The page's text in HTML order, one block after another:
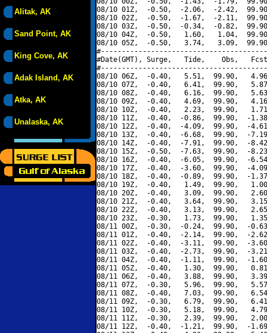
Alitak, AK
Sand Point, AK
King Cove, AK
Adak Island, AK
Atka, AK
Unalaska, AK
08/10 01Z,  -0.50,  -2.06,  -2.42,
08/10 02Z,  -0.50,  -1.67,  -2.11,
08/10 03Z,  -0.50,  -0.34,  -0.82,
08/10 04Z,  -0.50,   1.60,   1.04,
08/10 05Z,  -0.50,   3.74,   3.09,
#Date(GMT), Surge,   Tide,    Obs,   Fcst,
08/10 06Z,  -0.40,   5.51,  99.90,
08/10 07Z,  -0.40,   6.41,  99.90,
08/10 08Z,  -0.40,   6.16,  99.90,
08/10 09Z,  -0.40,   4.69,  99.90,
08/10 10Z,  -0.40,   2.23,  99.90,
08/10 11Z,  -0.40,  -0.86,  99.90,  -
08/10 12Z,  -0.40,  -4.09,  99.90,  -
08/10 13Z,  -0.40,  -6.68,  99.90,  -
08/10 14Z,  -0.40,  -7.91,  99.90,  -
08/10 15Z,  -0.50,  -7.63,  99.90,  -
08/10 16Z,  -0.40,  -6.05,  99.90,  -
08/10 17Z,  -0.40,  -3.60,  99.90,  -
08/10 18Z,  -0.40,  -0.89,  99.90,  -
08/10 19Z,  -0.40,   1.49,  99.90,
08/10 20Z,  -0.40,   3.09,  99.90,
08/10 21Z,  -0.40,   3.64,  99.90,
08/10 22Z,  -0.40,   3.13,  99.90,
08/10 23Z,  -0.30,   1.73,  99.90,
08/11 00Z,  -0.30,  -0.24,  99.90,  -
08/11 01Z,  -0.40,  -2.14,  99.90,  -
08/11 02Z,  -0.40,  -3.11,  99.90,  -
08/11 03Z,  -0.40,  -2.73,  99.90,  -
08/11 04Z,  -0.40,  -1.11,  99.90,  -
08/11 05Z,  -0.40,   1.30,  99.90,
08/11 06Z,  -0.40,   3.88,  99.90,
08/11 07Z,  -0.30,   5.96,  99.90,
08/11 08Z,  -0.40,   7.03,  99.90,
08/11 09Z,  -0.30,   6.79,  99.90,
08/11 10Z,  -0.30,   5.18,  99.90,
08/11 11Z,  -0.30,   2.39,  99.90,
08/11 12Z,  -0.40,  -1.21,  99.90,  -